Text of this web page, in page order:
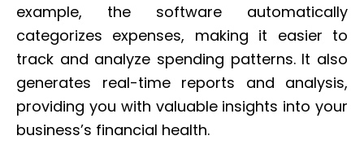
example, the software automatically
categorizes expenses, making it easier to
track and analyze spending patterns. It also
generates real-time reports and analysis,
providing you with valuable insights into your
business’s financial health.